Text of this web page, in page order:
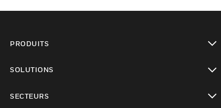
PRODUITS
SOLUTIONS
SECTEURS